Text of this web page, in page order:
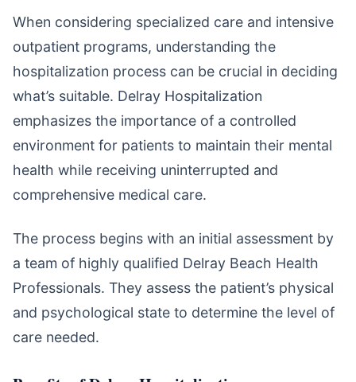
When considering specialized care and intensive
outpatient programs, understanding the
hospitalization process can be crucial in deciding
what’s suitable. Delray Hospitalization
emphasizes the importance of a controlled
environment for patients to maintain their mental
health while receiving uninterrupted and
comprehensive medical care.
The process begins with an initial assessment by
a team of highly qualified Delray Beach Health
Professionals. They assess the patient’s physical
and psychological state to determine the level of
care needed.